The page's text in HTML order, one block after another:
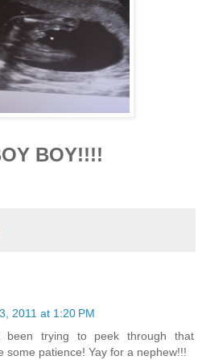
BOY!!!!
2011 at 1:20 PM
been trying to peek through that
some patience! Yay for a nephew!!!